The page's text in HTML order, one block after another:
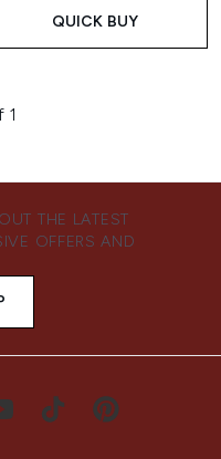
QUICK BUY
1
THE LATEST
OFFERS AND